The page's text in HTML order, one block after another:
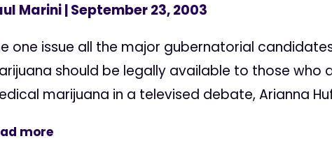
Marini| September 23, 2003
one issue all the major gubernatorial
should be legally available to those who
marijuana in a televised debate, Arianna
more